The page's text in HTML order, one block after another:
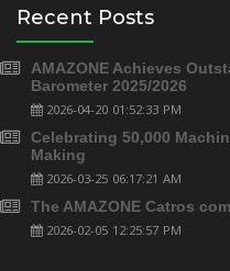
Recent Posts
AMAZONE Achieves
Barometer 2025/2026
2026-04-20 01:52:33 PM
Celebrating 50,000
Making
2026-03-25 06:17:21 AM
The AMAZONE Catros
2026-02-05 12:25:57 PM